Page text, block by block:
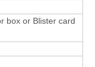
box or Blister card